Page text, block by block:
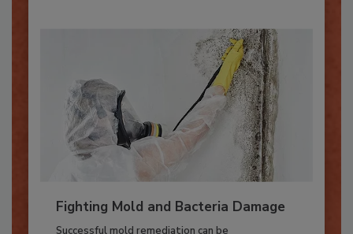
Fighting Mold and Bacteria Damage